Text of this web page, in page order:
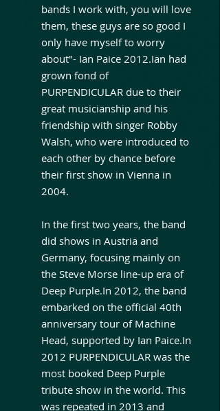
bands I work with, you will love
them, these guys are so good I
only have myself to worry
about"- Ian Paice 2012.Ian had
grown fond of
PURPENDICULAR due to their
great musicianship and his
friendship with singer Robby
Walsh, who were introduced to
each other by chance before
their first show in Vienna in
2004.
In the first two years, the band
did shows in Austria and
Germany, focusing mainly on
the Steve Morse line-up era of
Deep Purple.In 2012, the band
embarked on the official 40th
anniversary tour of Machine
Head, supported by Ian Paice.In
2012 PURPENDICULAR was the
most booked Deep Purple
tribute show in the world. This
was repeated in 2013 and